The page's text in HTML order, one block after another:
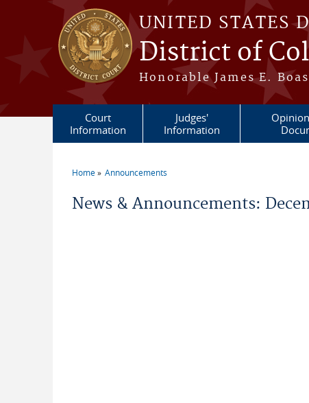
Skip to main content
UNITED STATES
District of
Honorable James E.
Court
Information
Judges'
Information
Home Announcements
News & Announcements: